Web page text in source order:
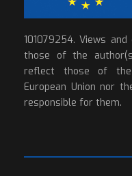
101079254. Views
those of the
reflect those of the
European Union nor
responsible for them.